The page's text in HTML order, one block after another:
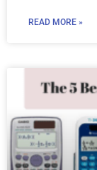
READ MORE »